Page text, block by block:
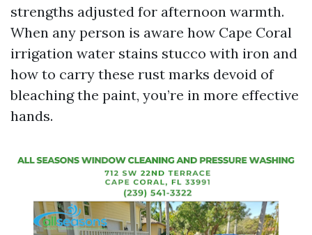
strengths adjusted for afternoon warmth.
When any person is aware how Cape Coral
irrigation water stains stucco with iron and
how to carry these rust marks devoid of
bleaching the paint, you’re in more effective
hands.